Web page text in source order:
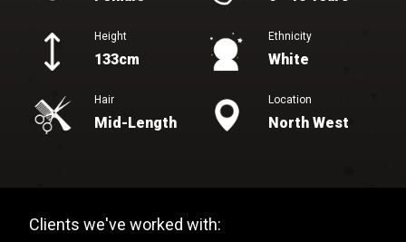
Height
133cm
Ethnicity
White
Hair
Mid-Length
Location
North West
Clients we've worked with: